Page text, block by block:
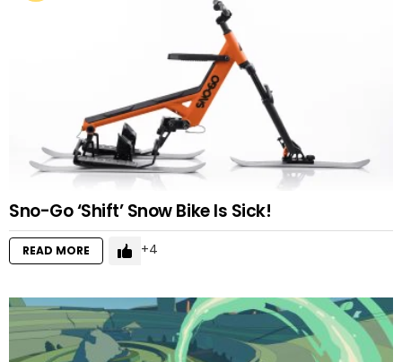
Sno-Go ‘Shift’ Snow Bike Is Sick!
READ MORE 4